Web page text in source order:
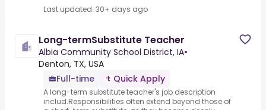
Last updated: 30+ days ago
Long-termSubstitute Teacher
Albia Community School District, IA•
Denton, TX, USA
Full-time
Quick Apply
A long-term substitute teacher's job description
includ.Responsibilities often extend beyond those of